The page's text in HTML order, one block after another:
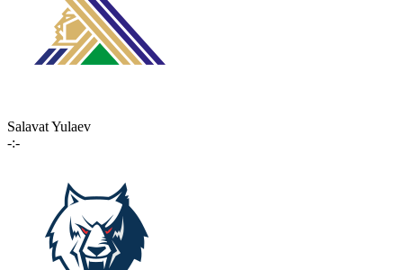
Salavat Yulaev
-:-